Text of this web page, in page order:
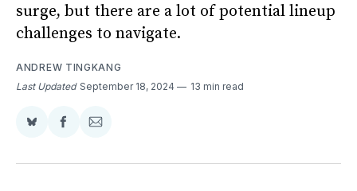
surge, but there are a lot of potential lineup
challenges to navigate.
ANDREW TINGKANG
Last Updated September 18, 2024 13 min read
Share
BlueSky
Share
Facebook
Share
Email